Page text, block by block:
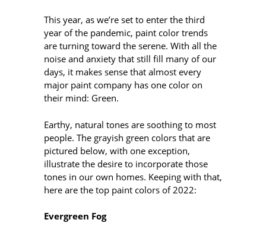
This year, as we’re set to enter the third
year of the pandemic, paint color trends
are turning toward the serene. With all the
noise and anxiety that still fill many of our
days, it makes sense that almost every
major paint company has one color on
their mind: Green.
Earthy, natural tones are soothing to most
people. The grayish green colors that are
pictured below, with one exception,
illustrate the desire to incorporate those
tones in our own homes. Keeping with that,
here are the top paint colors of 2022:
Evergreen Fog